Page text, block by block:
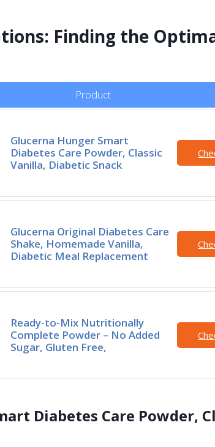
Finding the
Product
Glucerna Hunger Smart
Diabetes Care Powder, Classic
Vanilla, Diabetic Snack
Glucerna Original Diabetes Care
Shake, Homemade Vanilla,
Diabetic Meal Replacement
Ready-to-Mix Nutritionally
Complete Powder – No Added
Sugar, Gluten Free,
Diabetes Care Powder,